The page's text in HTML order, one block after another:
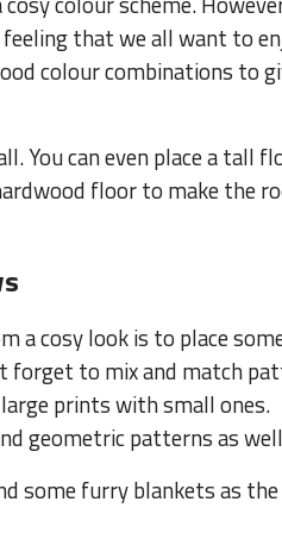
that we all want to
colour combinations to
You can even place a tall
floor to make the
a cosy look is to place
forget to mix and match
prints with small ones.
geometric patterns as
some furry blankets as